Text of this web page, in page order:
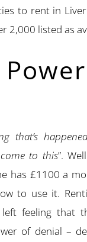
to rent in
2,000 listed as
that’s
to this”.
has £1100 a
to use it.
feeling that
of denial –